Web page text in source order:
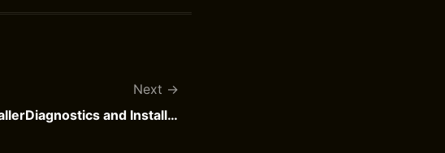
Next
What are InstallerDiagnostics and InstallerProgress?